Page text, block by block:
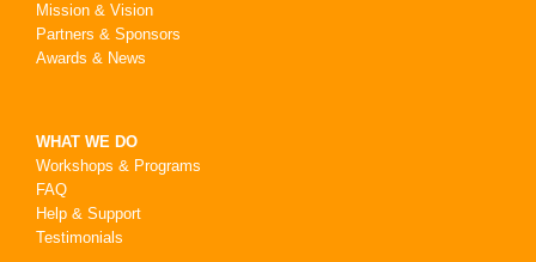
Mission & Vision
Partners & Sponsors
Awards & News
WHAT WE DO
Workshops & Programs
FAQ
Help & Support
Testimonials